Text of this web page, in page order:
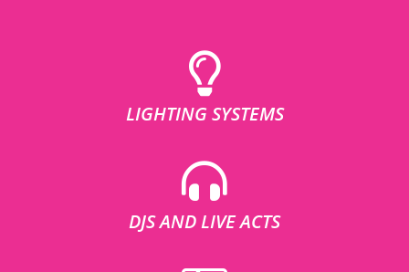
LIGHTING SYSTEMS
DJS AND LIVE ACTS